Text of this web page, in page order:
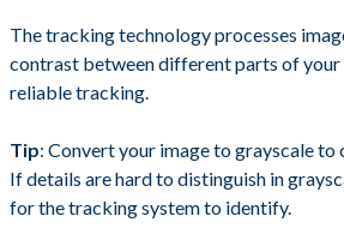
The tracking technology processes
contrast between different parts of your
reliable tracking.
Tip: Convert your image to grayscale to
If details are hard to distinguish in
for the tracking system to identify.